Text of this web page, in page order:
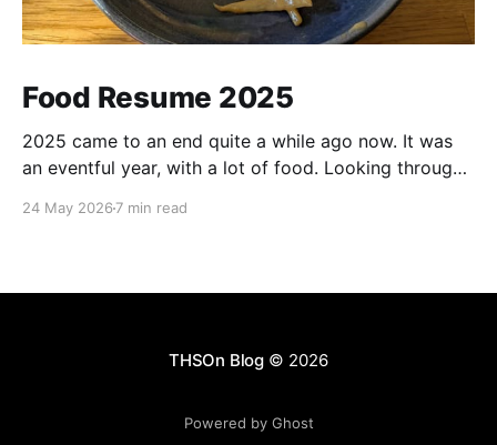
Food Resume 2025
2025 came to an end quite a while ago now. It was
an eventful year, with a lot of food. Looking through
although with also good amount of mediocrity in
24 May 2026 7 min read
THSOn Blog© 2026
Powered by Ghost